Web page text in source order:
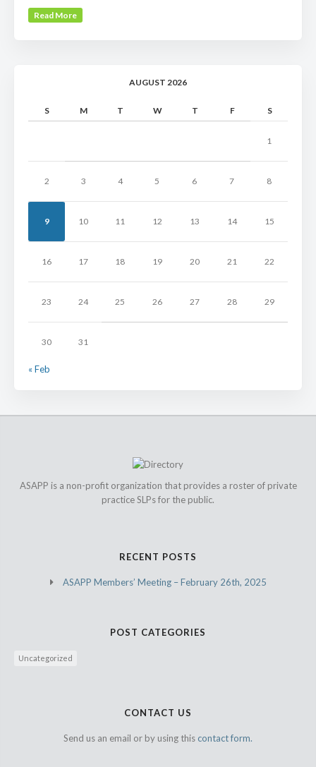
Read More
AUGUST 2026
S M T W T F S
1
2 3 4 5 6 7 8
9 10 11 12 13 14 15
16 17 18 19 20 21 22
23 24 25 26 27 28 29
30 31
« Feb
ASAPP is a non-profit organization that provides a roster of private
practice SLPs for the public.
RECENT POSTS
ASAPP Members’ Meeting – February 26th, 2025
POST CATEGORIES
Uncategorized
CONTACT US
Send us an email or by using this contact form.